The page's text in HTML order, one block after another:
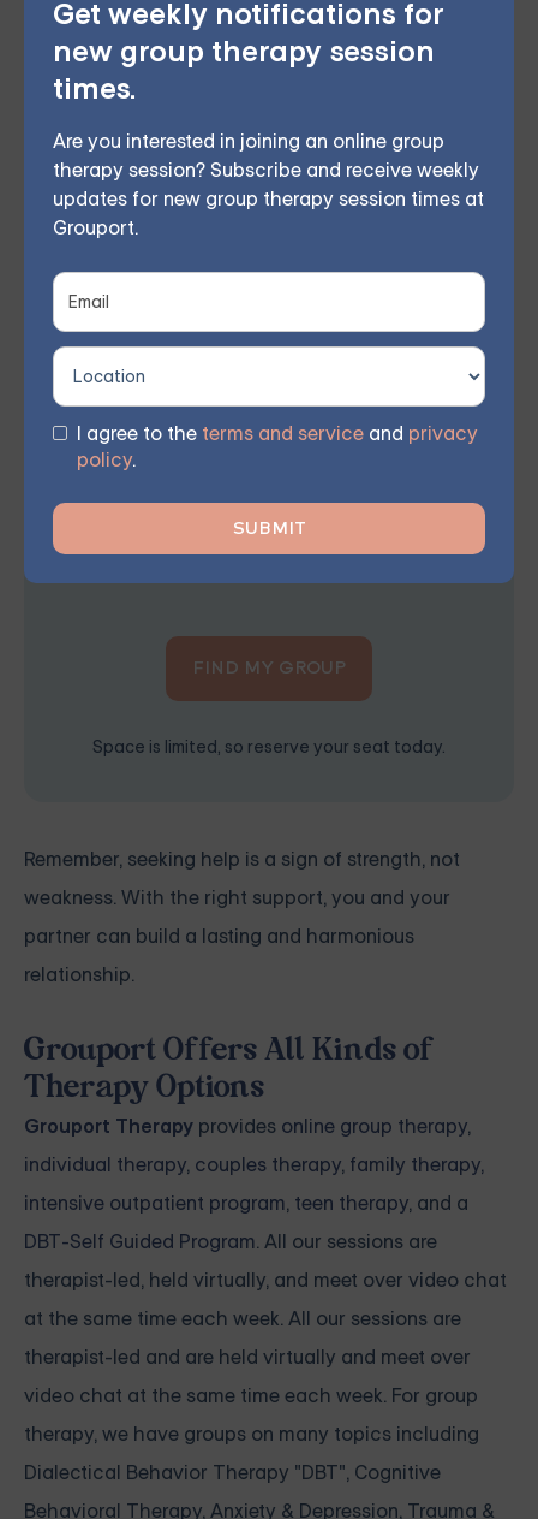
Get weekly notifications for
new group therapy session
times.
Are you interested in joining an online group
therapy session? Subscribe and receive weekly
updates for new group therapy session times at
Grouport.
I agree to the terms and service and privacy
policy.
seeking professional help is a proactive step toward
creating a healthier, more fulfilling partnership.
Whether you’ve been together for a few months or
many years, couples counseling can offer guidance,
support, and the skills needed to overcome any
obstacle.
Online Couples Therapy
Choose from therapist-led group,
individual, couples, family, teen, and IOP
therapy — or build DBT skills at your own
pace with our self-guided program. Find
the right treatment plan for you.
FIND MY GROUP
Space is limited, so reserve your seat today.
Remember, seeking help is a sign of strength, not
weakness. With the right support, you and your
partner can build a lasting and harmonious
relationship.
Grouport Offers All Kinds of
Therapy Options
Grouport Therapy provides online group therapy,
individual therapy, couples therapy, family therapy,
intensive outpatient program, teen therapy, and a
DBT-Self Guided Program. All our sessions are
therapist-led, held virtually, and meet over video chat
at the same time each week. All our sessions are
therapist-led and are held virtually and meet over
video chat at the same time each week. For group
therapy, we have groups on many topics including
Dialectical Behavior Therapy "DBT", Cognitive
Behavioral Therapy, Anxiety & Depression, Trauma &